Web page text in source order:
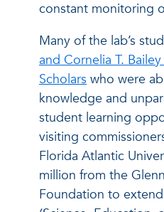
constant monitoring
Many of the lab’s
and Cornelia T.
Scholars who were
knowledge and
student learning
visiting
Florida Atlantic
million from the
Foundation to